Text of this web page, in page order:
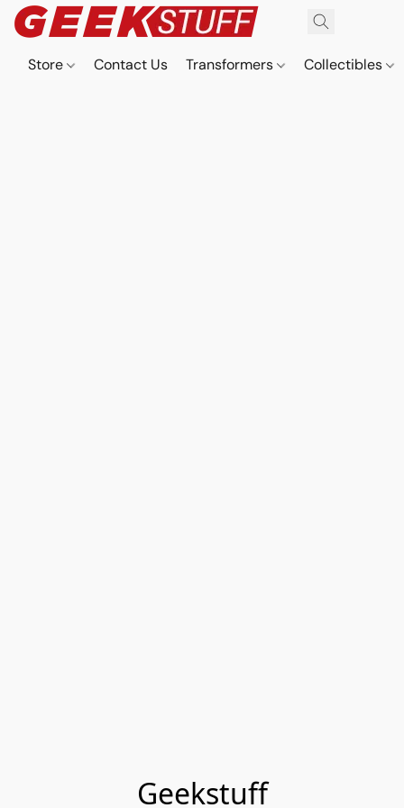
Store Contact Us Transformers Collectibles
Geekstuff